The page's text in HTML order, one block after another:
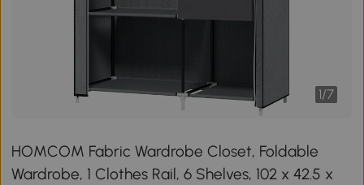
1/7
HOMCOM Fabric Wardrobe Closet, Foldable
Wardrobe, 1 Clothes Rail, 6 Shelves, 102 x 42.5 x